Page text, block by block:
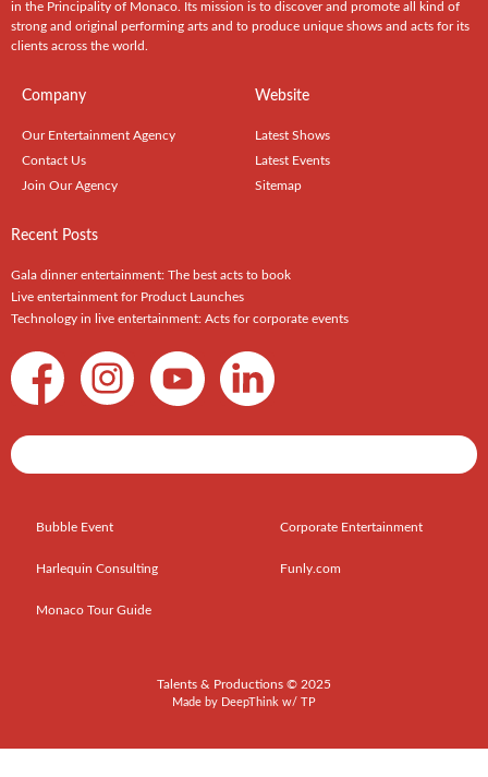
in the Principality of Monaco. Its mission is to discover and promote all kind of
strong and original performing arts and to produce unique shows and acts for its
clients across the world.
Company
Our Entertainment Agency
Contact Us
Join Our Agency
Website
Latest Shows
Latest Events
Sitemap
Recent Posts
Gala dinner entertainment: The best acts to book
Live entertainment for Product Launches
Technology in live entertainment: Acts for corporate events
Bubble Event Corporate Entertainment
Harlequin Consulting Funly.com
Monaco Tour Guide
Talents & Productions © 2025
Made by DeepThink w/ TP